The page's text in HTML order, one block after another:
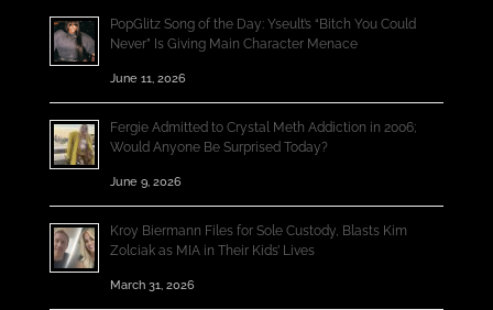
PopGlitz Song of the Day: Yseult’s “Bitch You Could
Never” Is Giving Main Character Menace
June 11, 2026
Fergie Admitted to Crystal Meth Addiction in 2006;
Would Anyone Be Surprised Today?
June 9, 2026
Kroy Biermann Files for Sole Custody, Blasts Kim
Zolciak as MIA in Their Kids’ Lives
March 31, 2026